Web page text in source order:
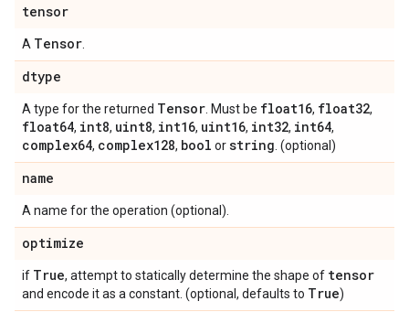
tensor
A Tensor
dtype
A type for the returned Tensor . Must be float16, float32,
float64, int8, uint8, int16, uint16, int32, int64,
complex64, complex128, bool orstring . (optional)
name
A name for the operation (optional).
optimize
if True, attempt to statically determine the shape of tensor
and encode it as a constant. (optional, defaults to True)